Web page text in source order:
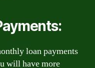
loan payments
will have more